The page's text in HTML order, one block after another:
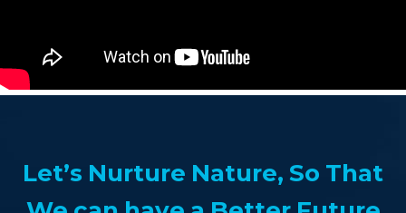
Let’s Nurture Nature, So That